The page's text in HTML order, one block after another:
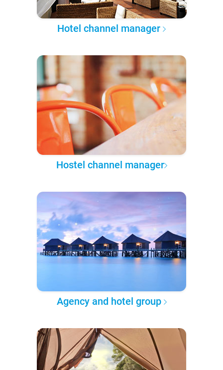
Hotel channel manager
Hostel channel manager
Agency and hotel group